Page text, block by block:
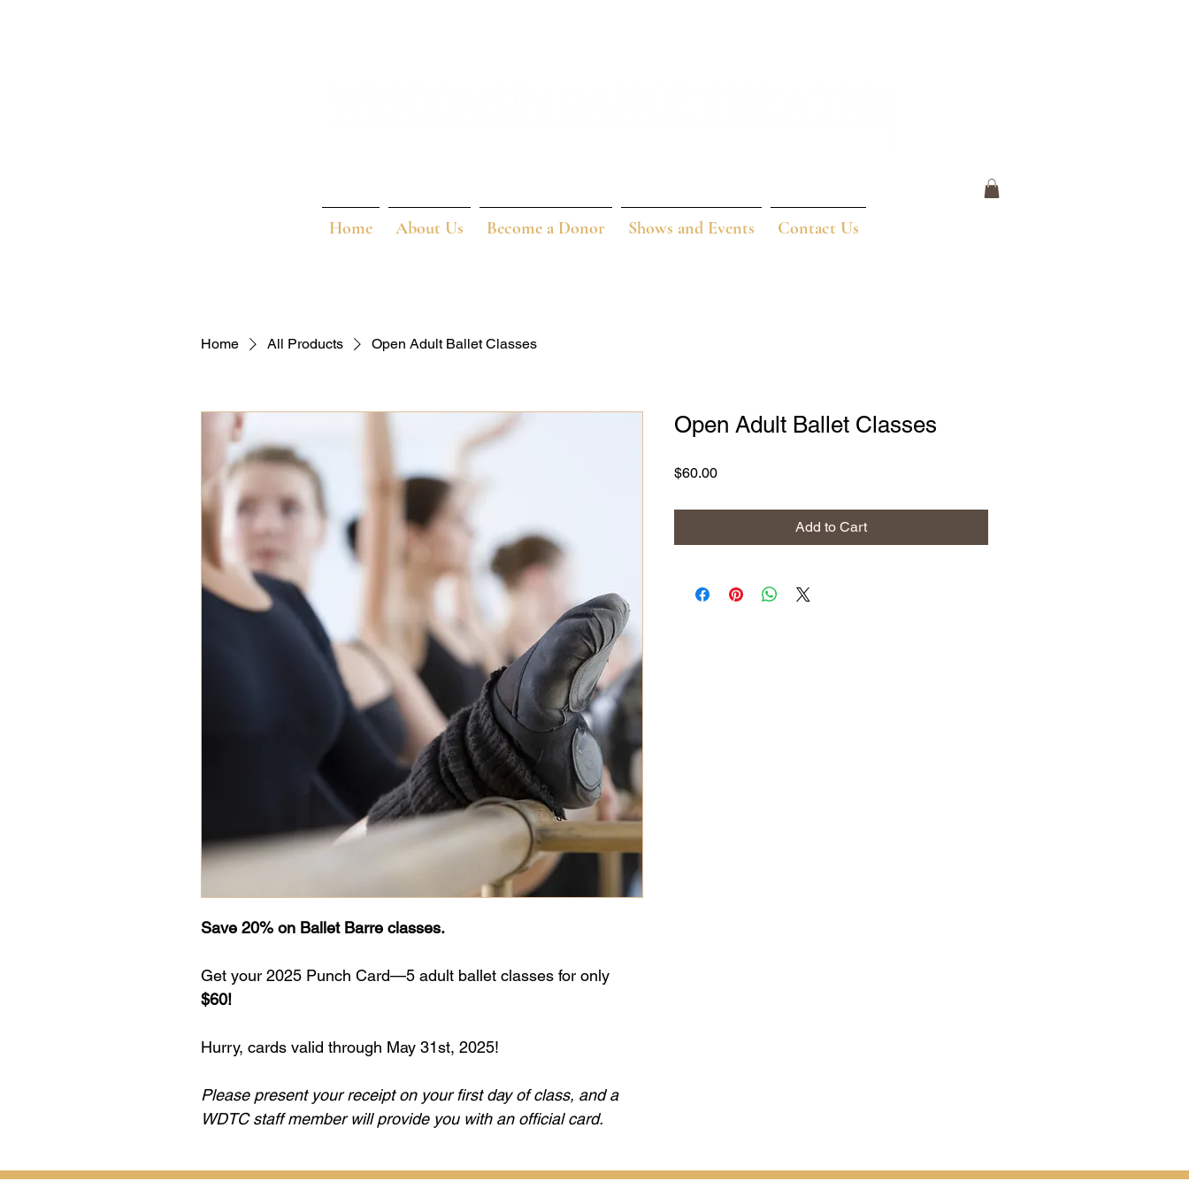
Home About Us Become a Donor Shows and Events Contact Us
Home All Products Open Adult Ballet Classes
Save 20% on Ballet Barre classes.
Get your 2025 Punch Card—5 adult ballet classes for only
$60!
Hurry, cards valid through May 31st, 2025!
Please present your receipt on your first day of class, and a
WDTC staff member will provide you with an official card.
Open Adult Ballet Classes
$60.00Price
Add to Cart